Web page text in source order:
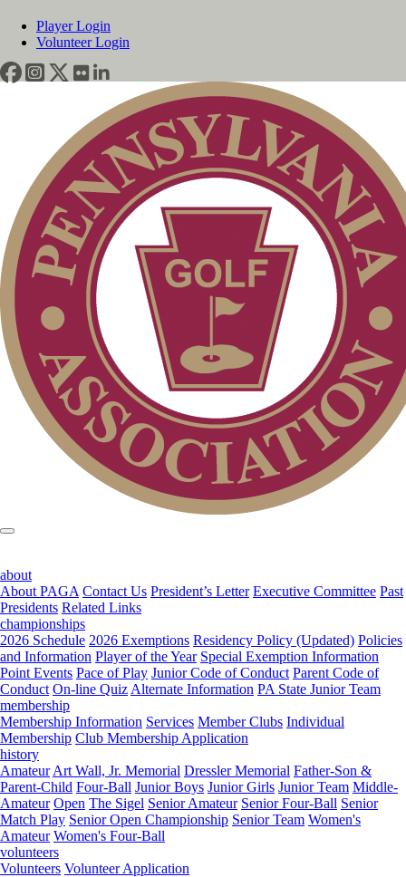
Player Login
Volunteer Login
about
About PAGA Contact Us President’s Letter Executive Committee Past
Presidents Related Links
championships
2026 Schedule 2026 Exemptions Residency Policy (Updated) Policies
and Information Player of the Year Special Exemption Information
Point Events Pace of Play Junior Code of Conduct Parent Code of
Conduct On-line Quiz Alternate Information PA State Junior Team
membership
Membership Information Services Member Clubs Individual
Membership Club Membership Application
history
Amateur Art Wall, Jr. Memorial Dressler Memorial Father-Son &
Parent-Child Four-Ball Junior Boys Junior Girls Junior Team Middle-
Amateur Open The Sigel Senior Amateur Senior Four-Ball Senior
Match Play Senior Open Championship Senior Team Women's
Amateur Women's Four-Ball
volunteers
Volunteers Volunteer Application